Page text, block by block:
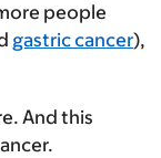
people
gastric cancer),
And this